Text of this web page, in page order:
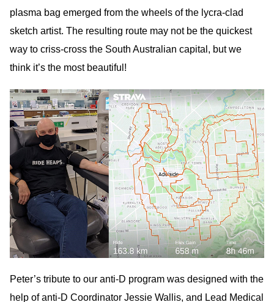
plasma bag emerged from the wheels of the lycra-clad
sketch artist. The resulting route may not be the quickest
way to criss-cross the South Australian capital, but we
think it’s the most beautiful!
Peter’s tribute to our anti-D program was designed with the
help of anti-D Coordinator Jessie Wallis, and Lead Medical